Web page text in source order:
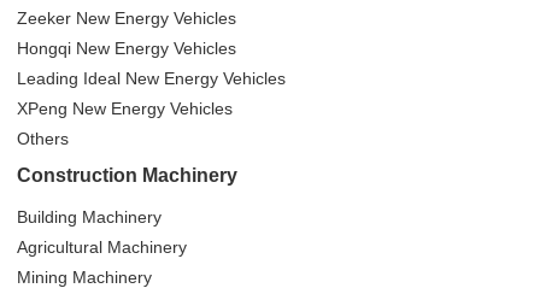
Zeeker New Energy Vehicles
Hongqi New Energy Vehicles
Leading Ideal New Energy Vehicles
XPeng New Energy Vehicles
Others
Construction Machinery
Building Machinery
Agricultural Machinery
Mining Machinery